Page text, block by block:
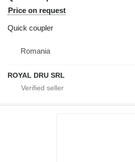
Price on request
Quick coupler
Romania
ROYAL DRU SRL